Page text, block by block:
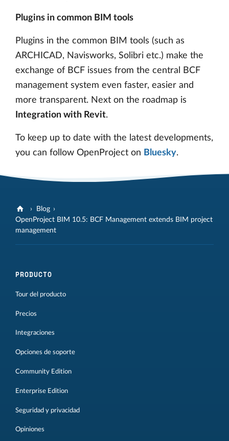
Plugins in common BIM tools
Plugins in the common BIM tools (such as
ARCHICAD, Navisworks, Solibri etc.) make the
exchange of BCF issues from the central BCF
management system even faster, easier and
more transparent. Next on the roadmap is
Integration with Revit.
To keep up to date with the latest developments,
you can follow OpenProject on Bluesky.
Blog
OpenProject BIM 10.5: BCF Management extends BIM project
management
PRODUCTO
Tour del producto
Precios
Integraciones
Opciones de soporte
Community Edition
Enterprise Edition
Seguridad y privacidad
Opiniones